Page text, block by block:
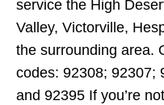
service the High
Valley, Victorville,
the surrounding area.
codes: 92308; 92307;
and 92395 If you’re